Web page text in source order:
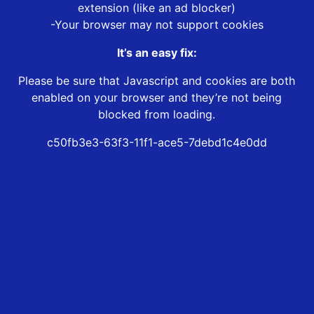
extension (like an ad blocker)
-Your browser may not support cookies
It’s an easy fix:
Please be sure that Javascript and cookies are both
enabled on your browser and they’re not being
blocked from loading.
c50fb3e3-63f3-11f1-ace5-7debd1c4e0dd